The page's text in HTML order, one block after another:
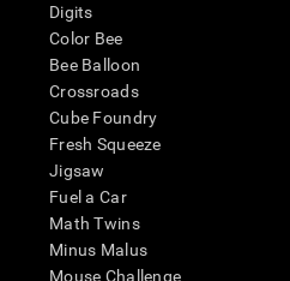
Digits
Color Bee
Bee Balloon
Crossroads
Cube Foundry
Fresh Squeeze
Jigsaw
Fuel a Car
Math Twins
Minus Malus
Mouse Challenge